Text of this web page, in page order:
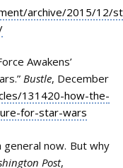
archive/2015/12/
Awakens’
Bustle, December
131420-how-the-
for-star-wars
general now. But why
Post,